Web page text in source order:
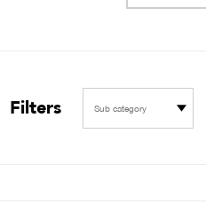
Filters Sub category